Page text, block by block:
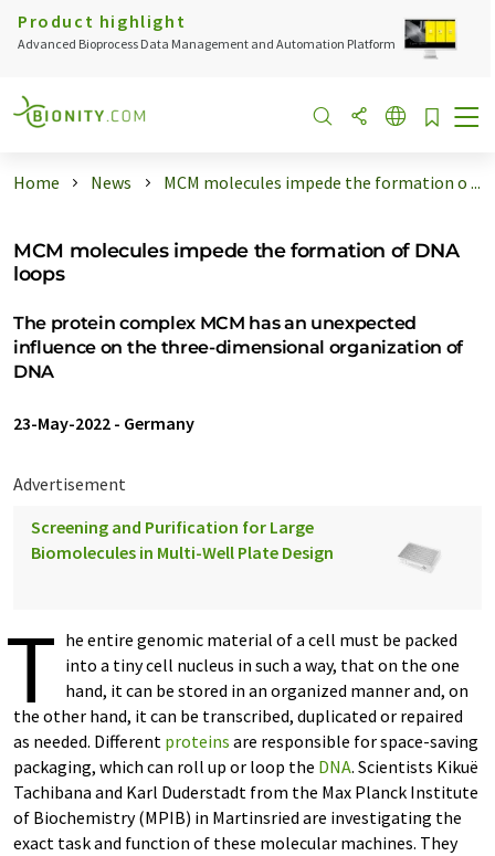
Product highlight
Advanced Bioprocess Data Management and Automation Platform
Home News MCM molecules impede the formation o ...
MCM molecules impede the formation of DNA
loops
The protein complex MCM has an unexpected
influence on the three-dimensional organization of
DNA
23-May-2022 - Germany
Advertisement
Screening and Purification for Large
Biomolecules in Multi-Well Plate Design
T he entire genomic material of a cell must be packed
into a tiny cell nucleus in such a way, that on the one
hand, it can be stored in an organized manner and, on
the other hand, it can be transcribed, duplicated or repaired
as needed. Different proteins are responsible for space-saving
packaging, which can roll up or loop the DNA. Scientists Kikuë
Tachibana and Karl Duderstadt from the Max Planck Institute
of Biochemistry (MPIB) in Martinsried are investigating the
exact task and function of these molecular machines. They